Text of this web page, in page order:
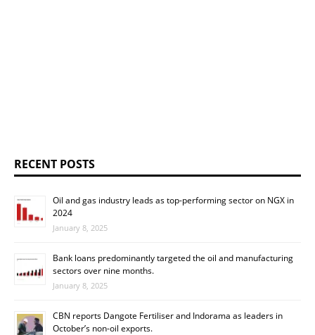
RECENT POSTS
Oil and gas industry leads as top-performing sector on NGX in
2024
January 8, 2025
Bank loans predominantly targeted the oil and manufacturing
sectors over nine months.
January 8, 2025
CBN reports Dangote Fertiliser and Indorama as leaders in
October’s non-oil exports.